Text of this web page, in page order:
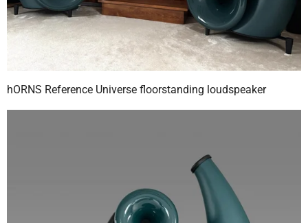
hORNS Reference Universe floorstanding loudspeaker